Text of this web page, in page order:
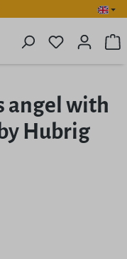
You have
angel with
Hubrig